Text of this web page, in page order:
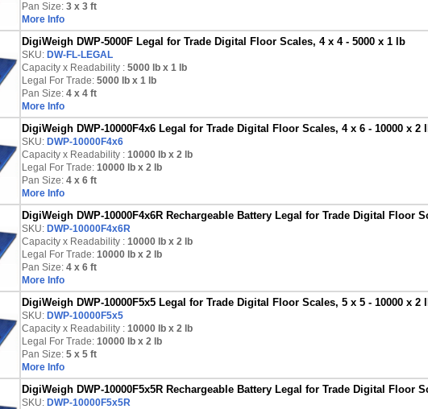
Pan Size: 3 x 3 ft
More Info
DigiWeigh DWP-5000F Legal for Trade Digital Floor Scales, 4 x 4 - 5000 x 1 lb
SKU: DW-FL-LEGAL
Capacity x Readability : 5000 lb x 1 lb
Legal For Trade: 5000 lb x 1 lb
Pan Size: 4 x 4 ft
More Info
DigiWeigh DWP-10000F4x6 Legal for Trade Digital Floor Scales, 4 x 6 - 10000 x 2
SKU: DWP-10000F4x6
Capacity x Readability : 10000 lb x 2 lb
Legal For Trade: 10000 lb x 2 lb
Pan Size: 4 x 6 ft
More Info
DigiWeigh DWP-10000F4x6R Rechargeable Battery Legal for Trade Digital Floor
SKU: DWP-10000F4x6R
Capacity x Readability : 10000 lb x 2 lb
Legal For Trade: 10000 lb x 2 lb
Pan Size: 4 x 6 ft
More Info
DigiWeigh DWP-10000F5x5 Legal for Trade Digital Floor Scales, 5 x 5 - 10000 x 2
SKU: DWP-10000F5x5
Capacity x Readability : 10000 lb x 2 lb
Legal For Trade: 10000 lb x 2 lb
Pan Size: 5 x 5 ft
More Info
DigiWeigh DWP-10000F5x5R Rechargeable Battery Legal for Trade Digital Floor
SKU: DWP-10000F5x5R